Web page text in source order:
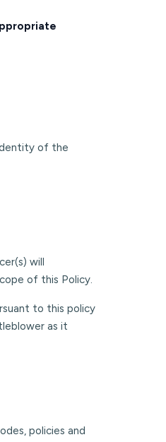
of the
will
of this Policy.
to this policy
as it
policies and